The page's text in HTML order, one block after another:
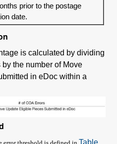
prior to the postage
date.
is calculated by dividing
the number of Move
in eDoc within a